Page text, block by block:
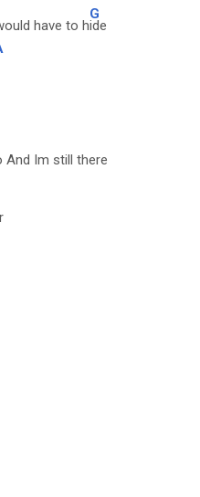
have to h
G
ide
And Im still there